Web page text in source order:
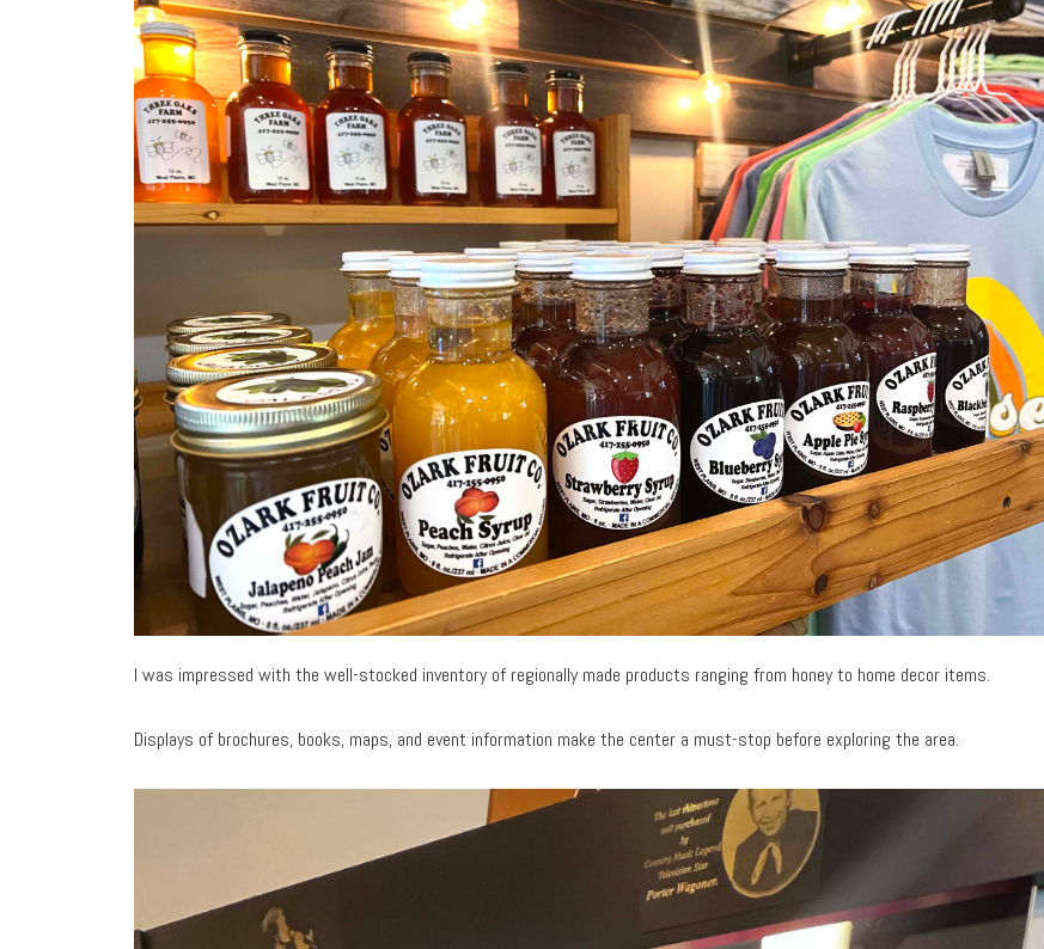
I was impressed with the well-stocked inventory of regionally made products ranging from honey to home decor items.
Displays of brochures, books, maps, and event information make the center a must-stop before exploring the area.